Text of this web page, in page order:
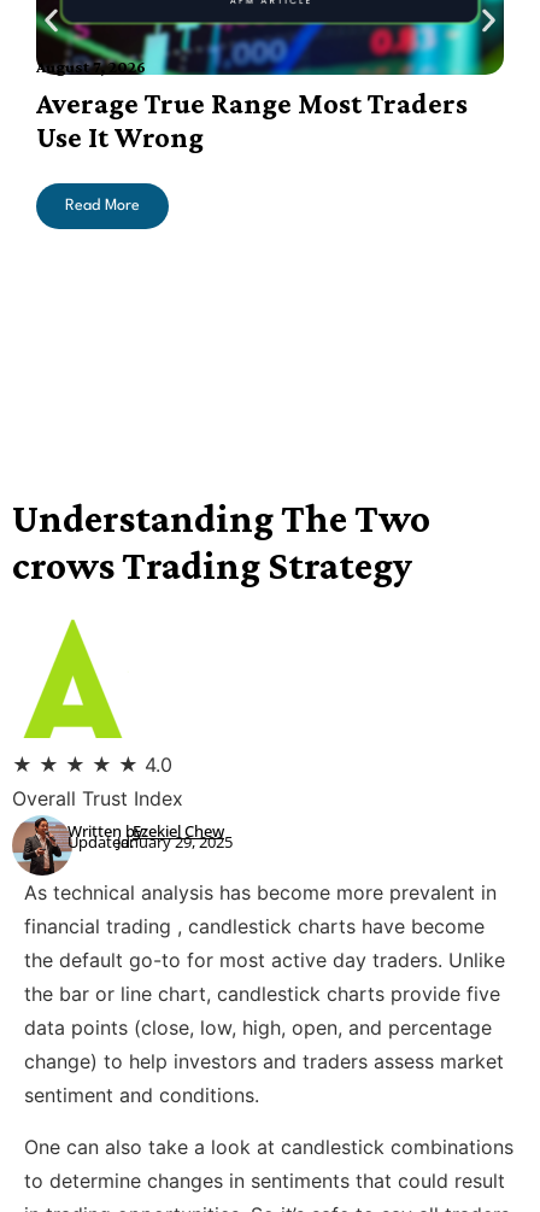
August 7, 2026
Average True Range Most Traders
Use It Wrong
Read More
Understanding The Two
crows Trading Strategy
★ ★ ★ ★ ★ 4.0
Overall Trust Index
Written by:
Updated:Ezekiel Chew
January 29, 2025
As technical analysis has become more prevalent in
financial trading , candlestick charts have become
the default go-to for most active day traders. Unlike
the bar or line chart, candlestick charts provide five
data points (close, low, high, open, and percentage
change) to help investors and traders assess market
sentiment and conditions.
One can also take a look at candlestick combinations
to determine changes in sentiments that could result